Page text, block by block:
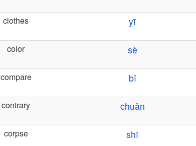
clothes yī
color sè
compare bǐ
contrary chuǎn
corpse shī